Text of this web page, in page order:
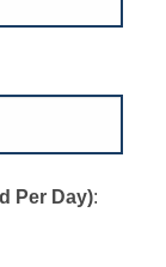
Per Day):